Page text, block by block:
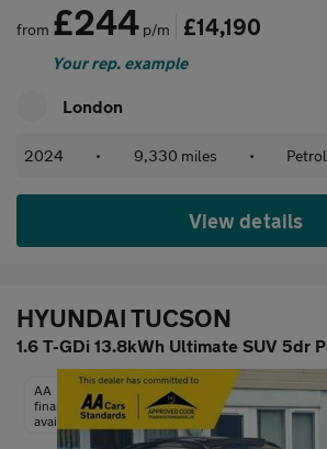
from £244 p/m £14,190
Your rep. example
London
2024 • 9,330 miles • Petrol
View details
HYUNDAI TUCSON
AA
finance
available